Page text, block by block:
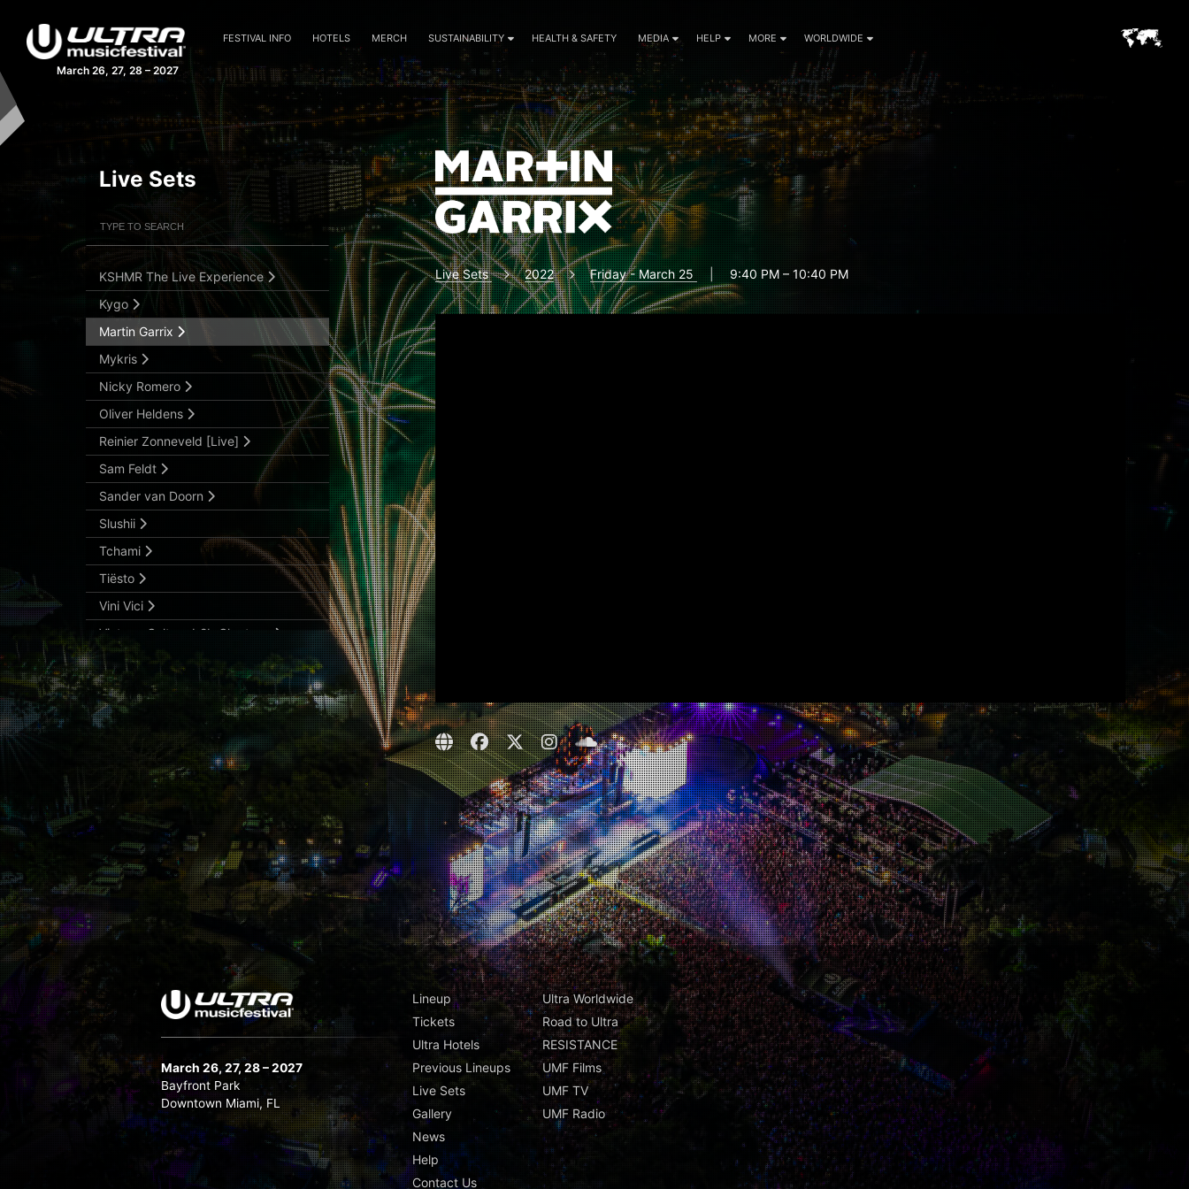
March 26, 27, 28 – 2027
FESTIVAL INFO HOTELS MERCH SUSTAINABILITY HEALTH & SAFETY MEDIA HELP MORE WORLDWIDE
Live Sets 2022 Friday - March 25 | 9:40 PM – 10:40 PM
Live Sets
Submit Search
Frank Walker
Gareth Emery
Gareth Emery [Analog]
Illenium
Jauz b2b NGHTMRE
Knife Party
Krewella
KSHMR The Live Experience
Kygo
Martin Garrix
Mykris
Nicky Romero
Oliver Heldens
Reinier Zonneveld [Live]
Sam Feldt
Sander van Doorn
Slushii
Tchami
Tiësto
Vini Vici
Vintage Culture b2b Claptone
Wax Motif
March 26, 27, 28 – 2027
Bayfront Park
Downtown Miami, FL
Lineup
Tickets
Ultra Hotels
Previous Lineups
Live Sets
Gallery
News
Help
Contact Us
Ultra Worldwide
Road to Ultra
RESISTANCE
UMF Films
UMF TV
UMF Radio